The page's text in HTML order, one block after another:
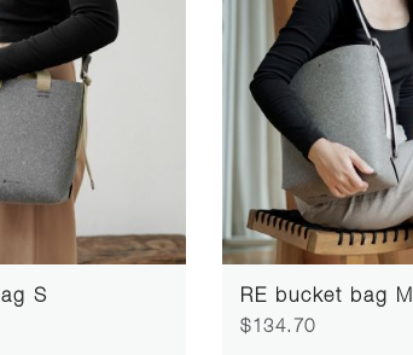
S RE bucket bag M
$134.70